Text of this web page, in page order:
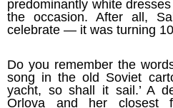
predominantly white
the occasion. After all,
celebrate — it was turning
Do you remember the
song in the old Soviet
yacht, so shall it sail.’ A
Orlova and her closest